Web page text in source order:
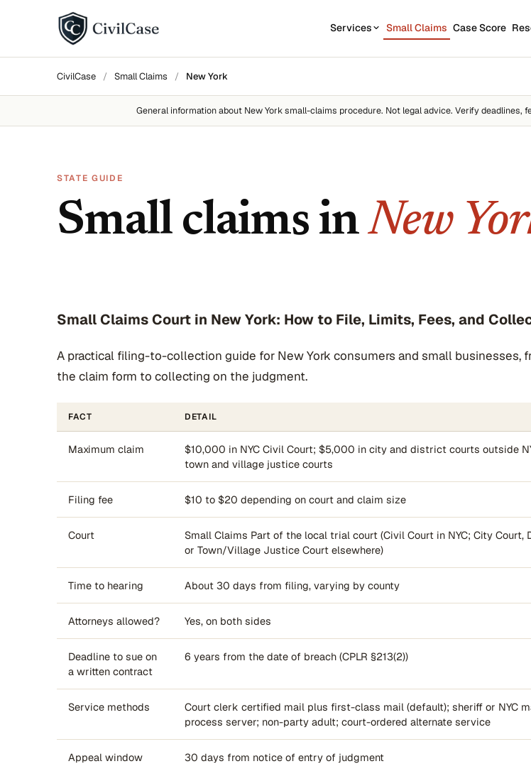
Services
Collection Plan
Small Claims Case Score
Landlord disputes Contractor disputes
Roommate disputes Online seller disputes
Refund disputes All
CivilCase / Small Claims / New York
General information about New Yorksmall-claims procedure. Not legal advice. Verify deadlines,
STATE GUIDE
Small claims inNew
Small Claims Court in New York: How to File, Limits, Fees, and
A practical filing-to-collection guide for New York consumers and small businesses,
the claim form to collecting on the judgment.
FACT DETAIL
Maximum claim
$10,000 in NYC Civil Court; $5,000 in city and district courts outside
town and village justice courts
Filing fee $10 to $20 depending on court and claim size
Court
Small Claims Part of the local trial court (Civil Court in NYC; City Court,
or Town/Village Justice Court elsewhere)
Time to hearing About 30 days from filing, varying by county
Attorneys allowed? Yes, on both sides
Deadline to sue on
a written contract
6 years from the date of breach (CPLR §213(2))
Service methods
Court clerk certified mail plus first-class mail (default); sheriff or NYC
process server; non-party adult; court-ordered alternate service
Appeal window 30 days from notice of entry of judgment